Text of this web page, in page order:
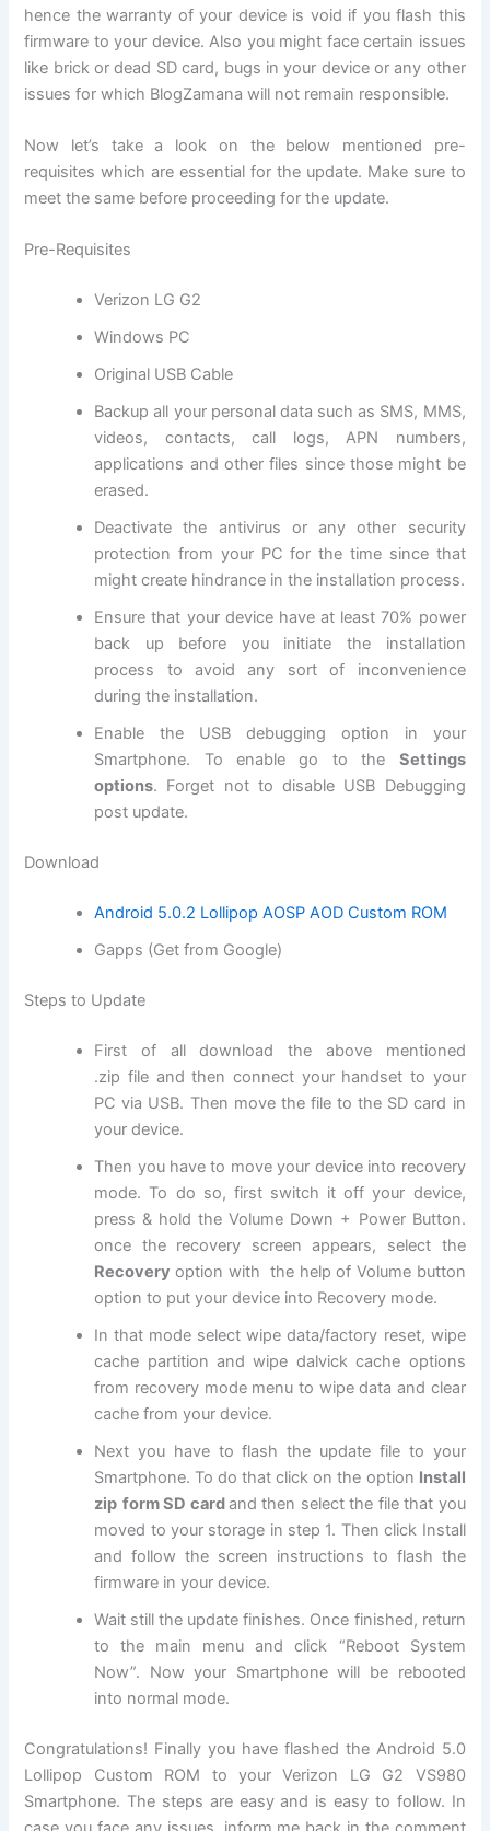
hence the warranty of your device is void if you flash this
firmware to your device. Also you might face certain issues
like brick or dead SD card, bugs in your device or any other
issues for which BlogZamana will not remain responsible.
Now let’s take a look on the below mentioned pre-
requisites which are essential for the update. Make sure to
meet the same before proceeding for the update.
Pre-Requisites
Verizon LG G2
Windows PC
Original USB Cable
Backup all your personal data such as SMS, MMS,
videos, contacts, call logs, APN numbers,
applications and other files since those might be
erased.
Deactivate the antivirus or any other security
protection from your PC for the time since that
might create hindrance in the installation process.
Ensure that your device have at least 70% power
back up before you initiate the installation
process to avoid any sort of inconvenience
during the installation.
Enable the USB debugging option in your
Smartphone. To enable go to the Settings
options. Forget not todisable USB Debugging
post update.
Download
Android 5.0.2 Lollipop AOSP AOD Custom ROM
Gapps (Get from Google)
Steps to Update
First of alldownload the above mentioned
.zip fileand then connect your handset to your
PC via USB. Then move the file to the SD card in
your device.
Then you have to move your device into recovery
mode. To do so, first switch it off your device,
press & hold the Volume Down + Power Button.
once the recovery screen appears, select the
Recovery option with the help of Volume button
option to put your device into Recovery mode.
In that mode selectwipe data/factory reset, wipe
cache partition and wipe dalvick cache options
from recovery mode menu to wipe data and clear
cache from your device.
Next you have to flash the update file to your
Smartphone. To do that click on the option Install
zip form SD cardand then select the file that you
moved to your storage in step 1. Then click Install
and follow the screen instructions to flash the
firmware in your device.
Wait still the update finishes. Once finished, return
to the main menu and click “Reboot System
Now”. Now your Smartphone will be rebooted
into normal mode.
Congratulations! Finally you have flashed the Android 5.0
Lollipop Custom ROM to your Verizon LG G2 VS980
Smartphone. The steps are easy and is easy to follow. In